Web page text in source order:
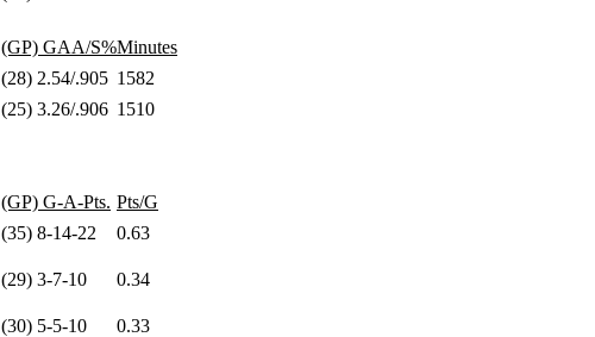
(GP) GAA/S%Minutes
(28) 2.54/.905 1582
(25) 3.26/.906 1510
(GP) G-A-Pts. Pts/G
(35) 8-14-22
0.63
(29) 3-7-10 0.34
(30) 5-5-10
0.33